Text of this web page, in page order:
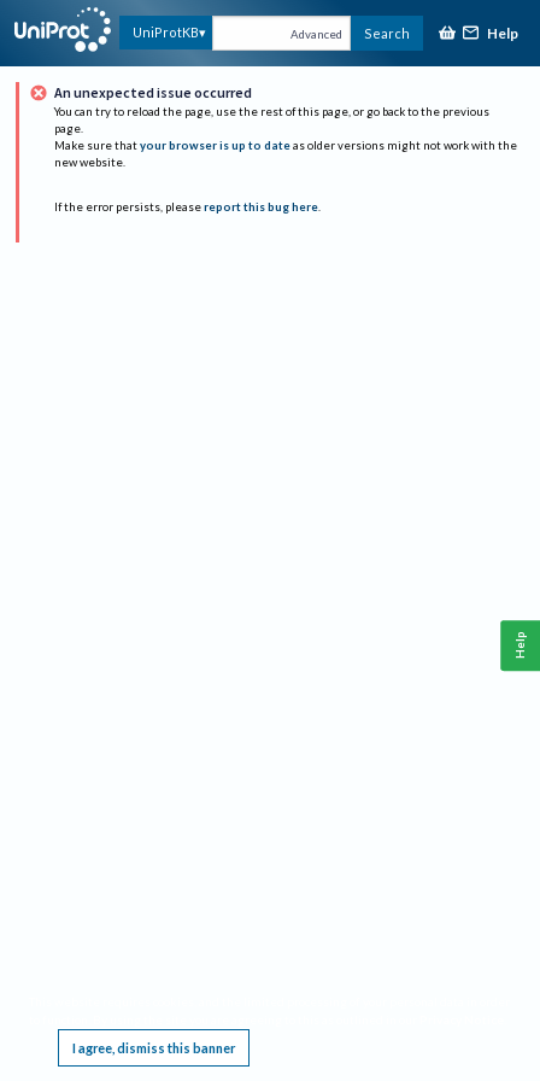
UniProtKB Advanced Search Help
An unexpected issue occurred
You can try to reload the page, use the rest of this page, or go back to the previous
page.
Make sure that your browser is up to date as older versions might not work with the
new website.
If the error persists, please report this bug here.
I agree, dismiss this banner
Help